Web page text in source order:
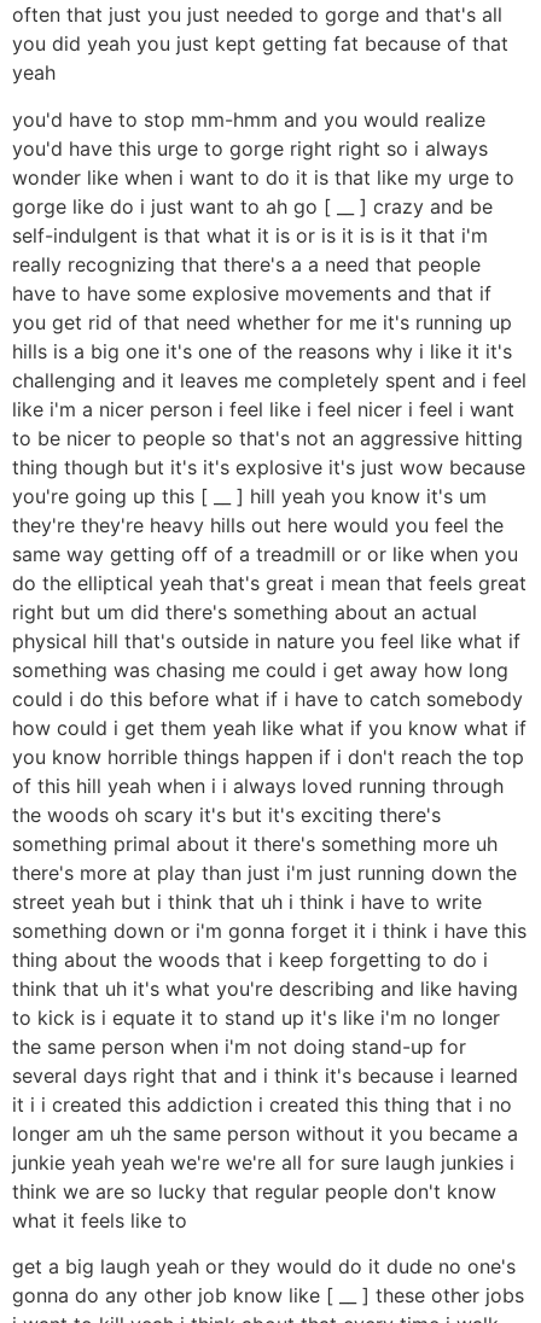
often that just you just needed to gorge and that's all
you did yeah you just kept getting fat because of that
yeah
you'd have to stop mm-hmm and you would realize
you'd have this urge to gorge right right so i always
wonder like when i want to do it is that like my urge to
gorge like do i just want to ah go [ __ ] crazy and be
self-indulgent is that what it is or is it is is it that i'm
really recognizing that there's a a need that people
have to have some explosive movements and that if
you get rid of that need whether for me it's running up
hills is a big one it's one of the reasons why i like it it's
challenging and it leaves me completely spent and i feel
like i'm a nicer person i feel like i feel nicer i feel i want
to be nicer to people so that's not an aggressive hitting
thing though but it's it's explosive it's just wow because
you're going up this [ __ ] hill yeah you know it's um
they're they're heavy hills out here would you feel the
same way getting off of a treadmill or or like when you
do the elliptical yeah that's great i mean that feels great
right but um did there's something about an actual
physical hill that's outside in nature you feel like what if
something was chasing me could i get away how long
could i do this before what if i have to catch somebody
how could i get them yeah like what if you know what if
you know horrible things happen if i don't reach the top
of this hill yeah when i i always loved running through
the woods oh scary it's but it's exciting there's
something primal about it there's something more uh
there's more at play than just i'm just running down the
street yeah but i think that uh i think i have to write
something down or i'm gonna forget it i think i have this
thing about the woods that i keep forgetting to do i
think that uh it's what you're describing and like having
to kick is i equate it to stand up it's like i'm no longer
the same person when i'm not doing stand-up for
several days right that and i think it's because i learned
it i i created this addiction i created this thing that i no
longer am uh the same person without it you became a
junkie yeah yeah we're we're all for sure laugh junkies i
think we are so lucky that regular people don't know
what it feels like to
get a big laugh yeah or they would do it dude no one's
gonna do any other job know like [ __ ] these other jobs